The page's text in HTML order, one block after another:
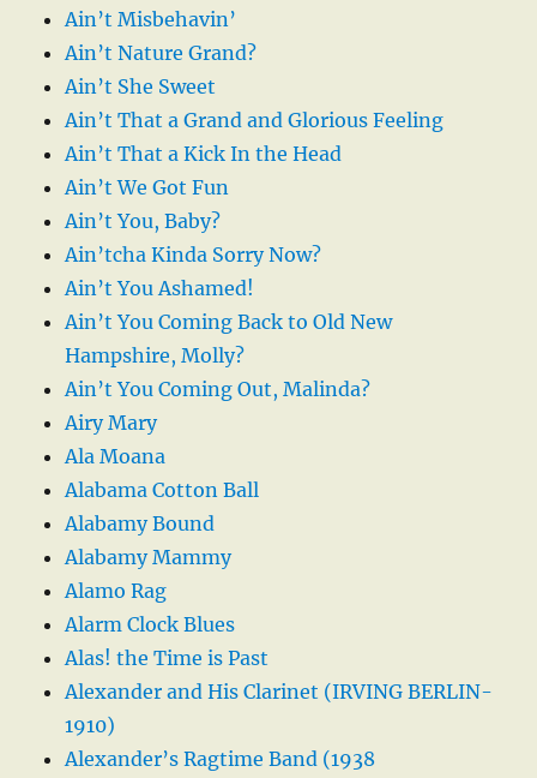
Ain’t Misbehavin’
Ain’t Nature Grand?
Ain’t She Sweet
Ain’t That a Grand and Glorious Feeling
Ain’t That a Kick In the Head
Ain’t We Got Fun
Ain’t You, Baby?
Ain’tcha Kinda Sorry Now?
Ain’t You Ashamed!
Ain’t You Coming Back to Old New
Hampshire, Molly?
Ain’t You Coming Out, Malinda?
Airy Mary
Ala Moana
Alabama Cotton Ball
Alabamy Bound
Alabamy Mammy
Alamo Rag
Alarm Clock Blues
Alas! the Time is Past
Alexander and His Clarinet (IRVING BERLIN-
1910)
Alexander’s Ragtime Band (1938